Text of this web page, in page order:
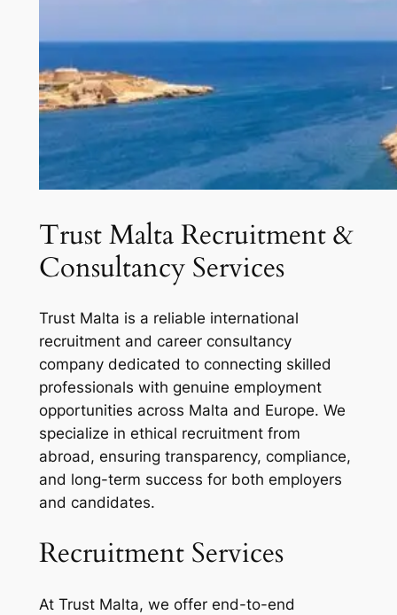
Trust Malta Recruitment &
Consultancy Services
Trust Malta is a reliable international
recruitment and career consultancy
company dedicated to connecting skilled
professionals with genuine employment
opportunities across Malta and Europe. We
specialize in ethical recruitment from
abroad, ensuring transparency, compliance,
and long-term success for both employers
and candidates.
Recruitment Services
At Trust Malta, we offer end-to-end